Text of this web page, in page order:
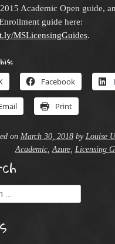
Academic Open guide,
guide here:
MSLicensingGuides.
Facebook
Print
on March 30, 2018by Louise
Academic,Azure, Licensing